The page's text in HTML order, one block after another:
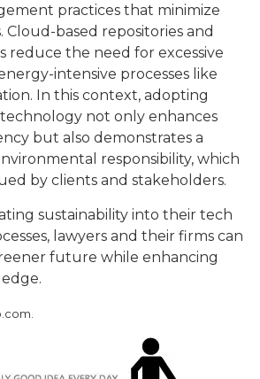
practices that minimize
based repositories and
reduce the need for excessive
intensive processes like
In this context, adopting
not only enhances
but also demonstrates a
responsibility, which
by clients and stakeholders.
sustainability into their tech
lawyers and their firms can
future while enhancing